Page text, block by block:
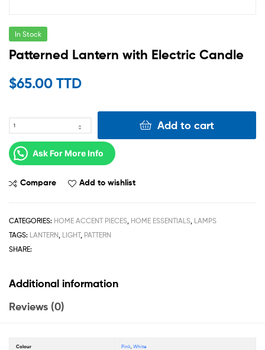
In Stock
Patterned Lantern with Electric Candle
$65.00 TTD
Add to cart
Ask For More Info
Compare Add to wishlist
CATEGORIES: HOME ACCENT PIECES, HOME ESSENTIALS, LAMPS
TAGS: LANTERN, LIGHT, PATTERN
SHARE:
Additional information
Reviews (0)
Colour Pink ,White